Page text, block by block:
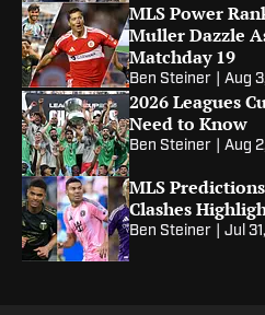
MLS Power
Muller Dazzle
Matchday 19
Ben Steiner Aug
2026 Leagues
Need to Know
Ben Steiner Aug
MLS
Clashes
Ben Steiner Jul